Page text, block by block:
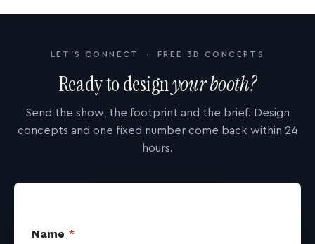
LET'S CONNECT · FREE 3D CONCEPTS
Ready to designyour booth?
Send the show, the footprint and the brief. Design
concepts and one fixed number come back within 24
hours.
Name *